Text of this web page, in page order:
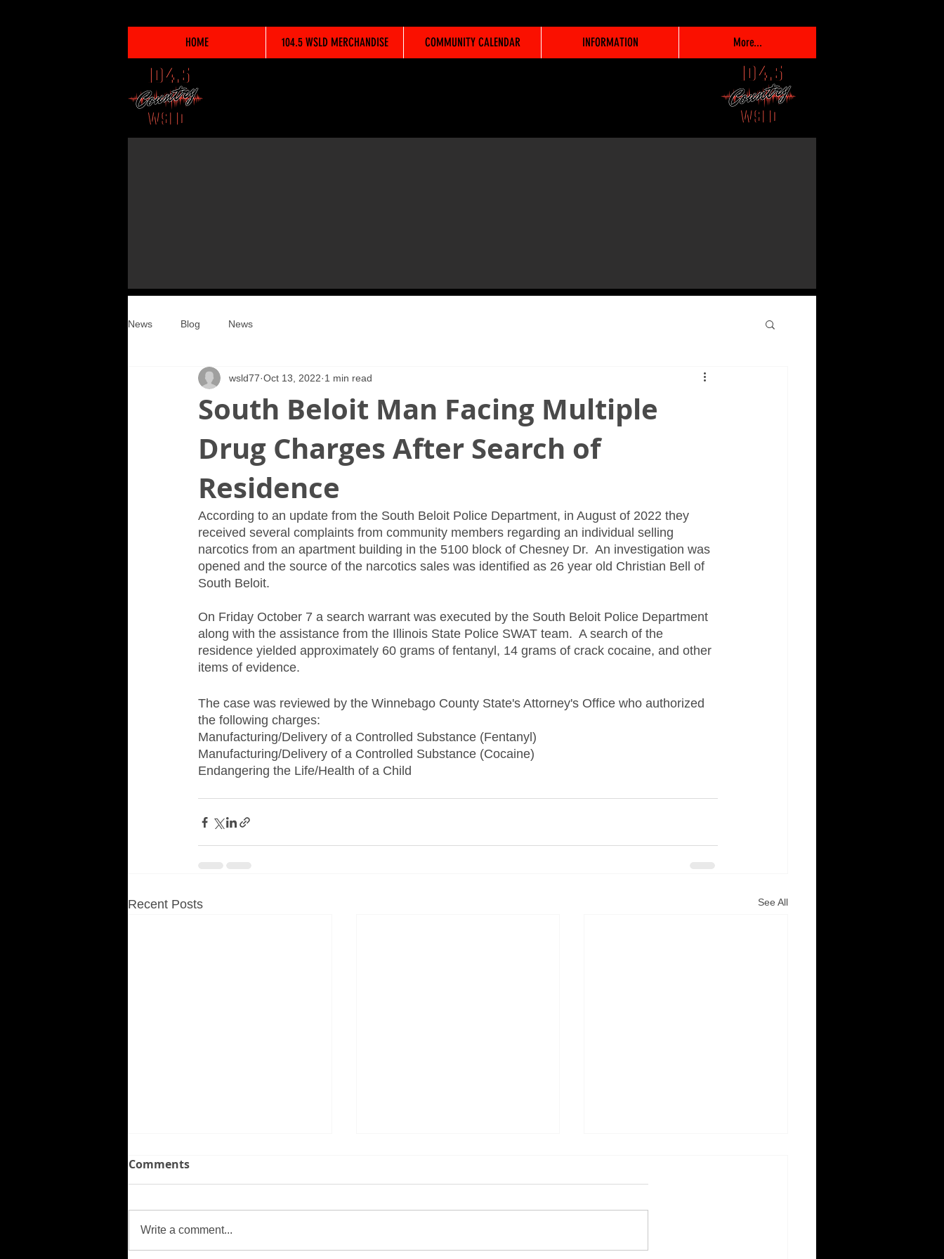
HOME 104.5 WSLD MERCHANDISE COMMUNITY CALENDAR INFORMATION More...
News Blog News
South Beloit Man Facing Multiple
Drug Charges After Search of
Residence
wsld77 Oct 13, 2022 1 min read
According to an update from the South Beloit Police Department, in August of 2022 they
received several complaints from community members regarding an individual selling
narcotics from an apartment building in the 5100 block of Chesney Dr.  An investigation was
opened and the source of the narcotics sales was identified as 26 year old Christian Bell of
South Beloit.
On Friday October 7 a search warrant was executed by the South Beloit Police Department
along with the assistance from the Illinois State Police SWAT team.  A search of the
residence yielded approximately 60 grams of fentanyl, 14 grams of crack cocaine, and other
items of evidence.
The case was reviewed by the Winnebago County State's Attorney's Office who authorized
the following charges:
Manufacturing/Delivery of a Controlled Substance (Fentanyl)
Manufacturing/Delivery of a Controlled Substance (Cocaine)
Endangering the Life/Health of a Child
Recent Posts See All
Missing Person
Comments
Write a comment...